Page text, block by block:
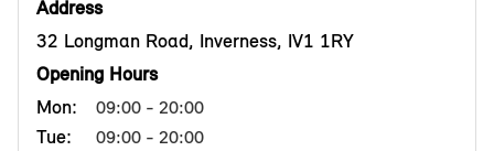
Address
32 Longman Road, Inverness, IV1 1RY
Opening Hours
Mon:
09:00 - 20:00
Tue: 09:00 - 20:00